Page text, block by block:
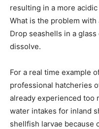
resulting in a more
What is the problem
Drop seashells in a
dissolve.
For a real time example
professional hatcheries
already experienced too
water intakes for inland
shellfish larvae because